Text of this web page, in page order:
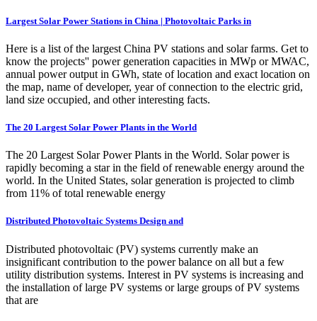
Largest Solar Power Stations in China | Photovoltaic Parks in
Here is a list of the largest China PV stations and solar farms. Get to
know the projects'' power generation capacities in MWp or MWAC,
annual power output in GWh, state of location and exact location on
the map, name of developer, year of connection to the electric grid,
land size occupied, and other interesting facts.
The 20 Largest Solar Power Plants in the World
The 20 Largest Solar Power Plants in the World. Solar power is
rapidly becoming a star in the field of renewable energy around the
world. In the United States, solar generation is projected to climb
from 11% of total renewable energy
Distributed Photovoltaic Systems Design and
Distributed photovoltaic (PV) systems currently make an
insignificant contribution to the power balance on all but a few
utility distribution systems. Interest in PV systems is increasing and
the installation of large PV systems or large groups of PV systems
that are